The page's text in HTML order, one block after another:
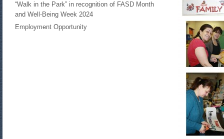
“Walk in the Park” in recognition of FASD Month
and Well-Being Week 2024
Employment Opportunity